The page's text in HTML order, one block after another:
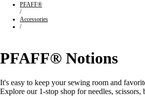
PFAFF®
/
Accessories
/
PFAFF® Notions
It's easy to keep your sewing room and
Explore our 1-stop shop for needles, scissors,